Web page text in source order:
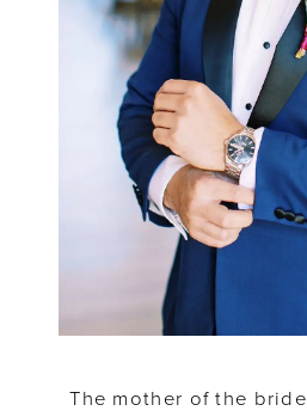
The mother of the